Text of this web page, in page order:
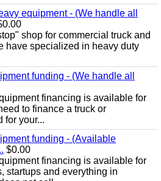
equipment - (We handle all
shop for commercial truck and
have specialized in heavy duty
funding - (We handle all
financing is available for
to finance a truck or
for your...
funding - (Available
$0.00
financing is available for
startups and everything in